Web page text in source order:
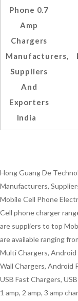
Phone 0.7
Amp
Chargers
Manufacturers,
Suppliers
And
Exporters
India
Hong Guang De
Manufacturers,
Mobile Cell Phone
Cell phone charger
are suppliers to top
are available ranging
Multi Chargers,
Wall Chargers, Android
USB Fast Chargers,
1 amp, 2 amp, 3 amp